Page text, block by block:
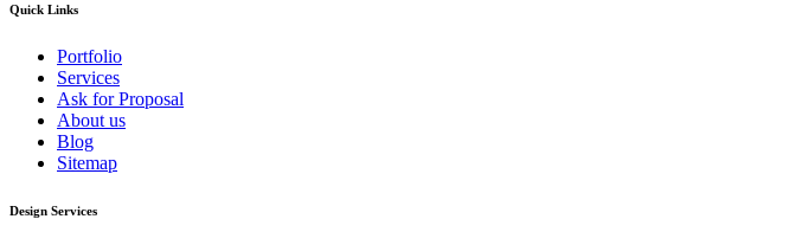
Quick Links
Portfolio
Services
Ask for Proposal
About us
Blog
Sitemap
Design Services